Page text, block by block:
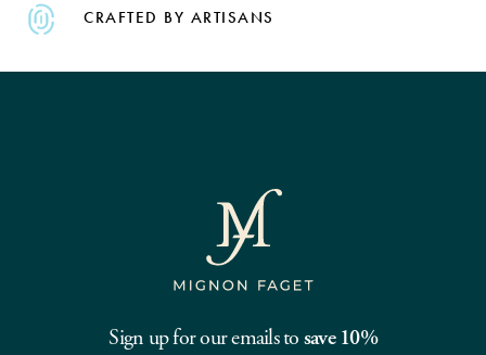
CRAFTED BY ARTISANS
Sign up for our emails to save 10%